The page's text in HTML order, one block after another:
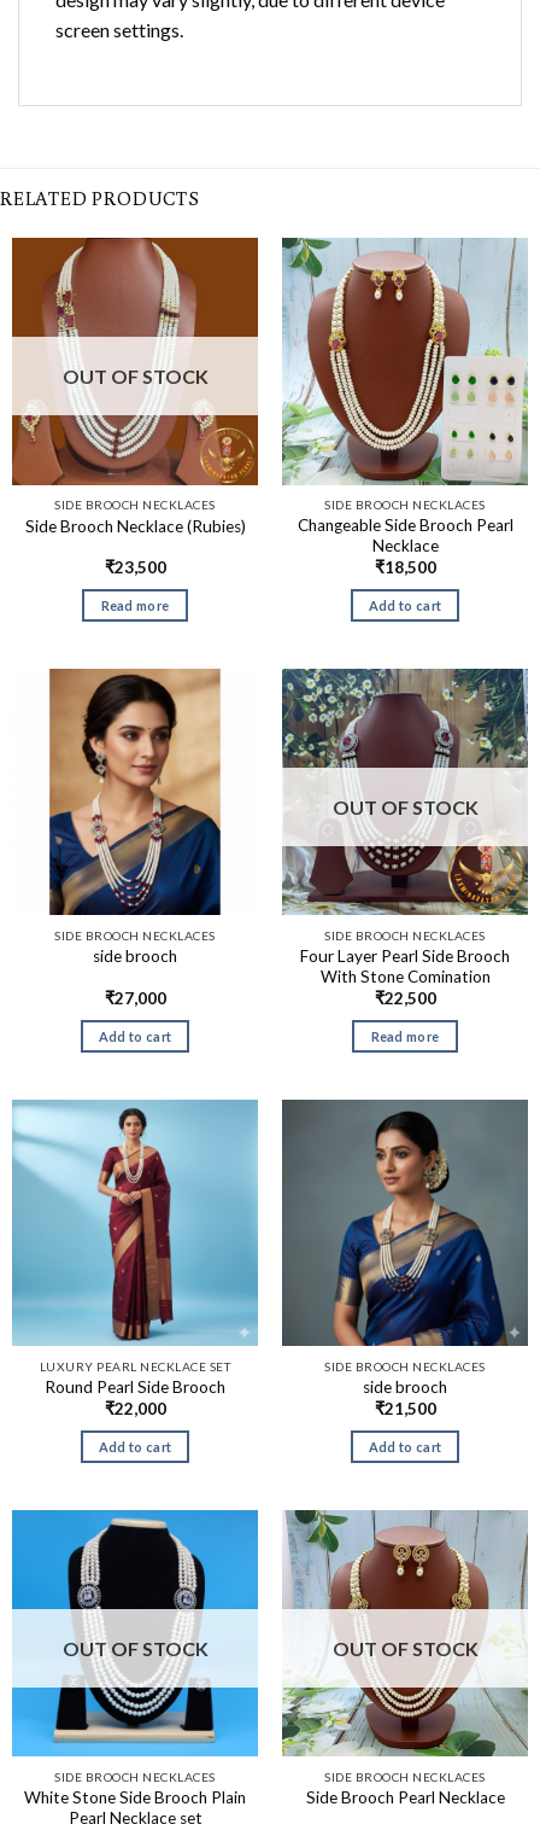
screen settings.
RELATED PRODUCTS
OUT OF STOCK
SIDE BROOCH NECKLACES
Side Brooch Necklace (Rubies)
₹23,500
Read more
SIDE BROOCH NECKLACES
Changeable Side Brooch Pearl
Necklace
₹18,500
Add to cart
SIDE BROOCH NECKLACES
side brooch
₹27,000
Add to cart
OUT OF STOCK
SIDE BROOCH NECKLACES
Four Layer Pearl Side Brooch
With Stone Comination
₹22,500
Read more
LUXURY PEARL NECKLACE SET
Round Pearl Side Brooch
₹22,000
Add to cart
SIDE BROOCH NECKLACES
side brooch
₹21,500
Add to cart
OUT OF STOCK
SIDE BROOCH NECKLACES
White Stone Side Brooch Plain
Pearl Necklace set
OUT OF STOCK
SIDE BROOCH NECKLACES
Side Brooch Pearl Necklace